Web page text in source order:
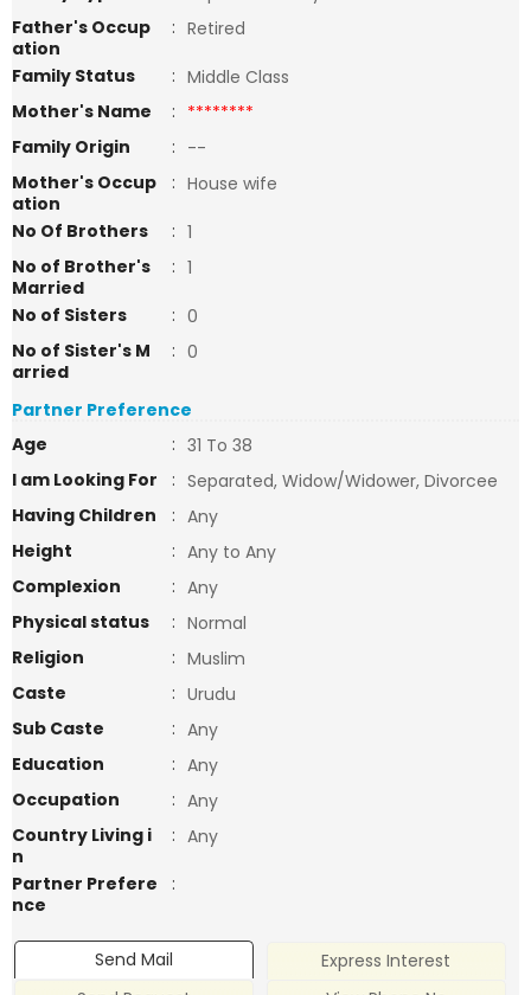
Father's Occup
ation
: Retired
Family Status
: Middle Class
Mother's Name
: ********
Family Origin
: --
Mother's Occup
ation
: House wife
No Of Brothers
: 1
No of Brother's
Married
: 1
No of Sisters
: 0
No of Sister's M
arried
: 0
Partner Preference
Age
: 31 To 38
I am Looking For
: Separated, Widow/Widower, Divorcee
Having Children
: Any
Height
: Any to Any
Complexion
: Any
Physical status
: Normal
Religion
: Muslim
Caste
: Urudu
Sub Caste
: Any
Education
: Any
Occupation
: Any
Country Living i
n
: Any
Partner Prefere
nce
:
Send Mail
Express Interest